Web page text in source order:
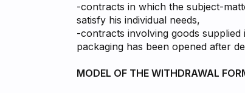
-contracts in which the subject-
satisfy his individual needs,
-contracts involving goods
packaging has been opened after
MODEL OF THE WITHDRAWAL